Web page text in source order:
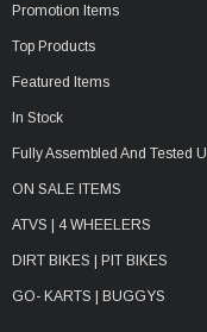
Promotion Items
Top Products
Featured Items
In Stock
Fully Assembled And Tested
ON SALE ITEMS
ATVS | 4 WHEELERS
DIRT BIKES | PIT BIKES
GO- KARTS | BUGGYS